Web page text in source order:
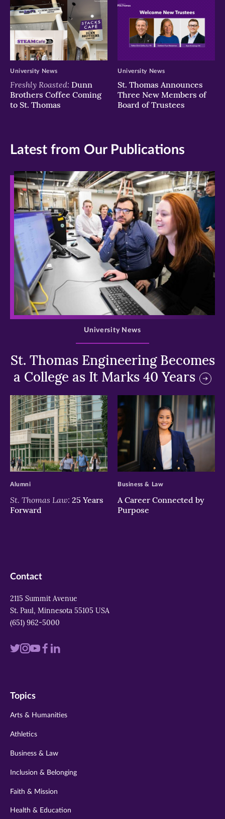
Freshly Roasted: Dunn
Brothers Coffee Coming
to St. Thomas
University News
St. Thomas Announces
Three New Members of
Board of Trustees
University News
Latest from Our Publications
>
St. Thomas Engineering Becomes
a College as It Marks 40 Years
University News
>
St. Thomas Law: 25 Years
Forward
Alumni
>
A Career Connected by
Purpose
Business & Law
Contact
2115 Summit Avenue
St. Paul, Minnesota 55105 USA
(651) 962-5000
Visit
twitter
Visit
instagram
VisitVisit
Visit
Topics
Arts & Humanities
Athletics
Business & Law
Inclusion & Belonging
Faith & Mission
Health & Education